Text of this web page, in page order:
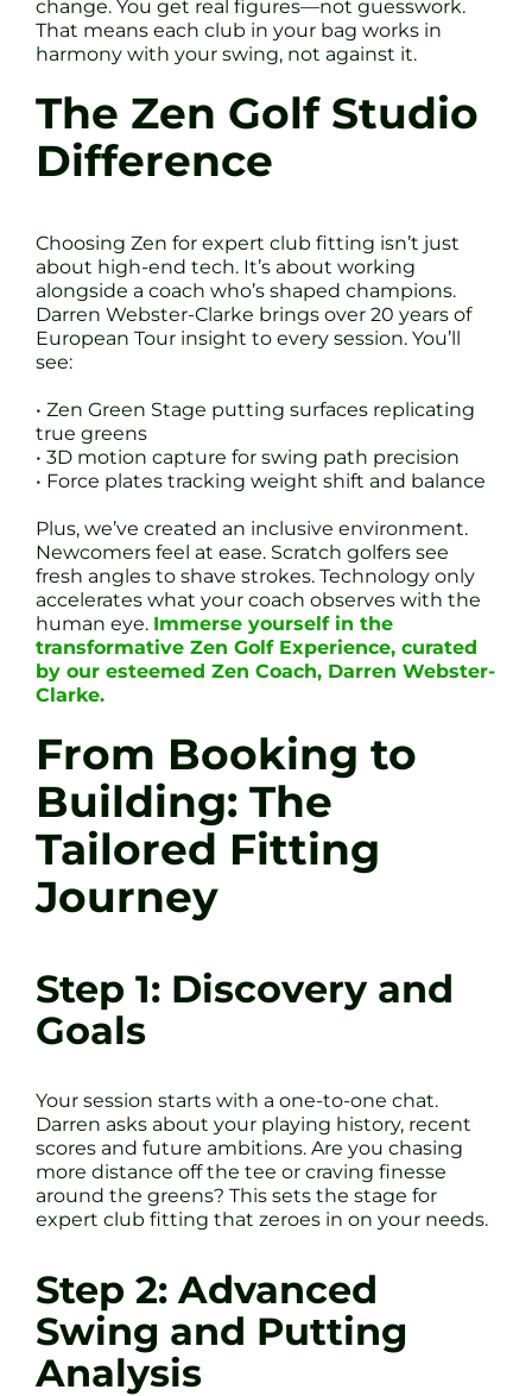
change. You get real figures—not guesswork.
That means each club in your bag works in
harmony with your swing, not against it.
The Zen Golf Studio
Difference
Choosing Zen for expert club fitting isn’t just
about high-end tech. It’s about working
alongside a coach who’s shaped champions.
Darren Webster-Clarke brings over 20 years of
European Tour insight to every session. You’ll
see:
• Zen Green Stage putting surfaces replicating
true greens
• 3D motion capture for swing path precision
• Force plates tracking weight shift and balance
Plus, we’ve created an inclusive environment.
Newcomers feel at ease. Scratch golfers see
fresh angles to shave strokes. Technology only
accelerates what your coach observes with the
human eye. Immerse yourself in the
transformative Zen Golf Experience, curated
by our esteemed Zen Coach, Darren Webster-
Clarke.
From Booking to
Building: The
Tailored Fitting
Journey
Step 1: Discovery and
Goals
Your session starts with a one-to-one chat.
Darren asks about your playing history, recent
scores and future ambitions. Are you chasing
more distance off the tee or craving finesse
around the greens? This sets the stage for
expert club fitting that zeroes in on your needs.
Step 2: Advanced
Swing and Putting
Analysis